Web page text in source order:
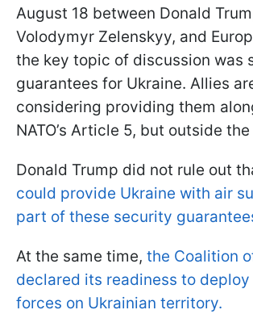
August 18 between Donald
Volodymyr Zelenskyy, and
the key topic of discussion was
guarantees for Ukraine. Allies
considering providing them
NATO’s Article 5, but outside
Donald Trump did not rule out
could provide Ukraine with air
part of these security
At the same time, the Coalition
declared its readiness to
forces on Ukrainian territory.